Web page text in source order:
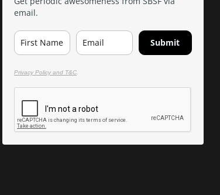
email.
Submit
Privacy Policy and T&C